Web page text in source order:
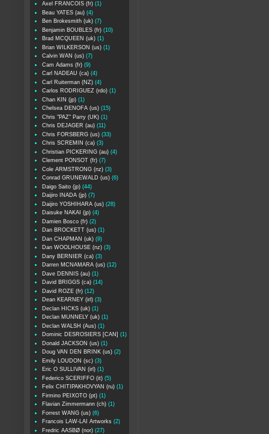
Axel FRANCOIS (fr) (1)
Beau YATES (au) (4)
Ben Brokesmith (uk) (7)
Benjamin BOUBLES (fr) (10)
Brad MCQUEEN (uk) (1)
Brian WILKERSON (us) (1)
Calvin WAN (us) (7)
Cam Adams (fr) (9)
Carl NADEAU (ca) (4)
Carl Ruiterman (NZ) (4)
Carlos RODRIGUEZ (rdo) (1)
Chan KIN (jp) (1)
Chelsea DENOFA (us) (15)
Chris "PAZ" Parry (UK) (1)
Chris DEJAGER (au) (11)
Chris FORSBERG (us) (33)
Chris SCREMIN (ca) (3)
Christian PICKERING (au) (4)
Clement PONSOT (fr) (7)
Cole ARMSTRONG (nz) (3)
Conrad GRUNEWALD (us) (6)
Daigo Saito (jp) (44)
Daijiro INADA (jp) (7)
Daijiro YOSHIHARA (us) (28)
Daisuke NAKAI (jp) (4)
Damien Bosco (fr) (2)
Dan BROCKETT (us) (1)
Dan CHAPMAN (uk) (9)
Dan WOOLHOUSE (nz) (3)
Dany BERNIER (ca) (3)
Darren MCNAMARA (us) (12)
Dave DENNIS (au) (1)
David BRIGGS (ca) (14)
David ROZE (fr) (12)
Dean KEARNEY (irl) (3)
Declan HICKS (uk) (1)
Declan MUNNELY (uk) (1)
Declan WALSH (Aus) (1)
Dominic DESROSIERS [CAN] (1)
Donald JACKSON (us) (1)
Doug VAN DEN BRINK (us) (2)
Emily LOUDON (sc) (3)
Eric O SULLIVAN (irl) (1)
Federico SCERIFFO (it) (5)
Felix CHITIPAKHOVYAN (ru) (1)
Firmino PEIXOTO (pt) (1)
Flavian Zimmermann (ch) (1)
Forrest WANG (us) (6)
Francois LAW-LAI Artworks (2)
Fredric AASBØ (nor) (27)